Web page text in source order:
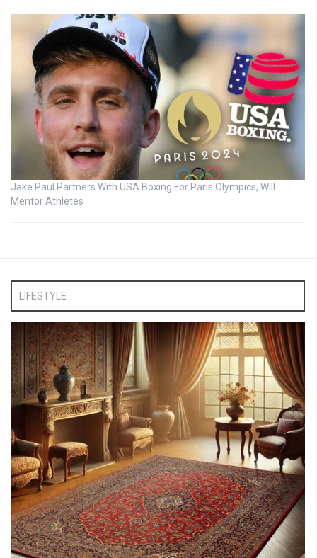
Jake Paul Partners With USA Boxing For Paris Olympics, Will
Mentor Athletes
LIFESTYLE